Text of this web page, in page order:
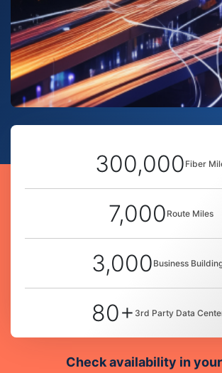
300,000 Fiber
7,000 Route Miles
3,000 Business
80+ 3rd Party Data
Check availability in